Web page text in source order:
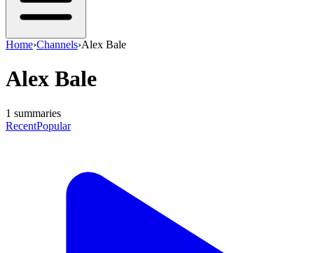
Home›Channels›Alex Bale
Alex Bale
1 summaries
RecentPopular